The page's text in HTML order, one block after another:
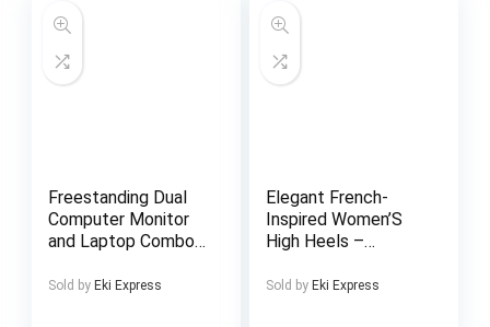
Sandals
Freestanding Dual
Computer Monitor
and Laptop Combo
Glass Base, Fits up
Sold by Eki Express
Elegant French-
Inspired Women’S
High Heels –
Green Color Block,
Sold by Eki Express